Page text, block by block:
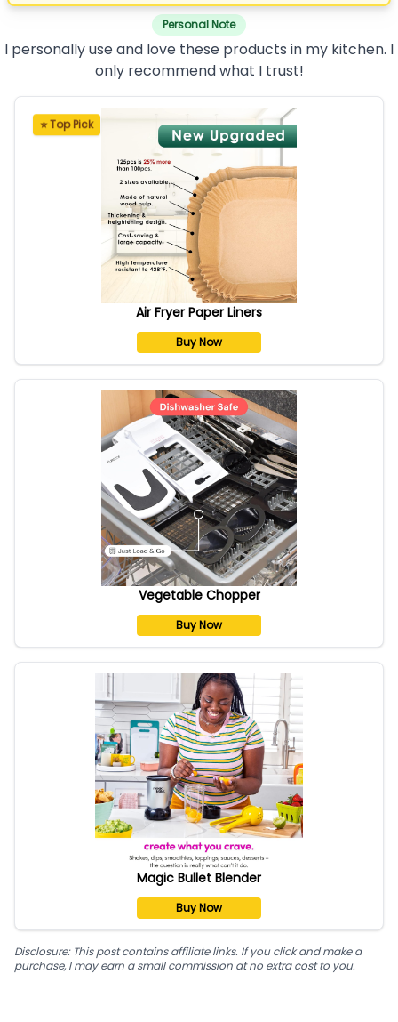
Personal Note
I personally use and love these products in my kitchen. I
only recommend what I trust!
⭐ Top Pick
Air Fryer Paper Liners
Buy Now
Vegetable Chopper
Buy Now
Magic Bullet Blender
Buy Now
Disclosure: This post contains affiliate links. If you click and make a
purchase, I may earn a small commission at no extra cost to you.